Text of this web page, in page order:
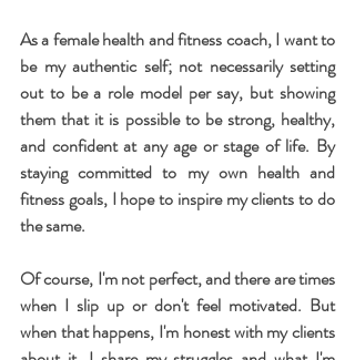
As a female health and fitness coach, I want to
be my authentic self; not necessarily setting
out to be a role model per say, but showing
them that it is possible to be strong, healthy,
and confident at any age or stage of life. By
staying committed to my own health and
fitness goals, I hope to inspire my clients to do
the same.
Of course, I'm not perfect, and there are times
when I slip up or don't feel motivated. But
when that happens, I'm honest with my clients